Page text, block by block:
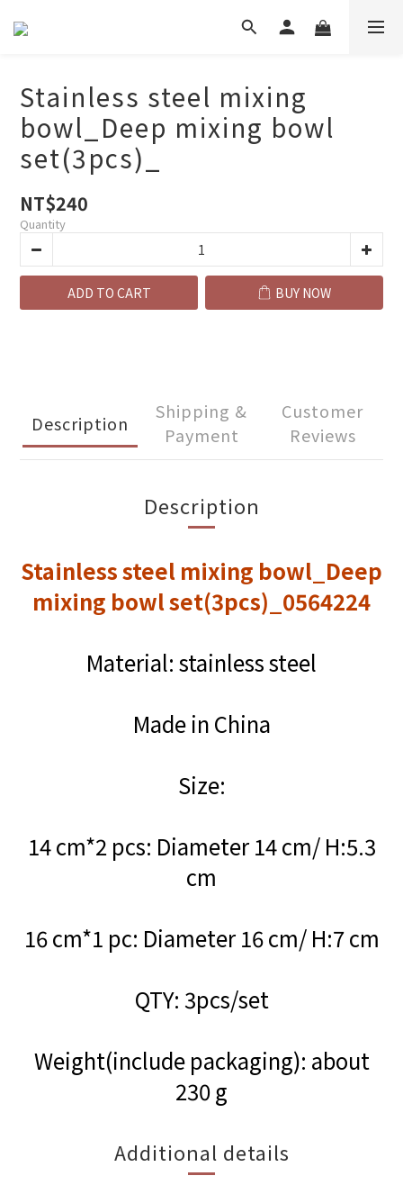
Stainless steel mixing
bowl_Deep mixing bowl
set(3pcs)_
NT$240
Quantity
ADD TO CART BUY NOW
Description
Shipping &
Payment
Customer
Reviews
Description
Stainless steel mixing bowl_Deep
mixing bowl set(3pcs)_0564224
Material: stainless steel
Made in China
Size:
14 cm*2 pcs: Diameter 14 cm/ H:5.3
cm
16 cm*1 pc: Diameter 16 cm/ H:7 cm
QTY: 3pcs/set
Weight(include packaging): about
230 g
Additional details